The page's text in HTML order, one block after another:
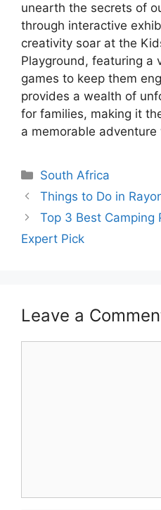
unearth the secrets of
through interactive
creativity soar at the
Playground, featuring a
games to keep them
provides a wealth of
for families, making it
a memorable adventure
Categories
South Africa
Things to Do in
Top 3 Best Camping
Expert Pick
Leave a